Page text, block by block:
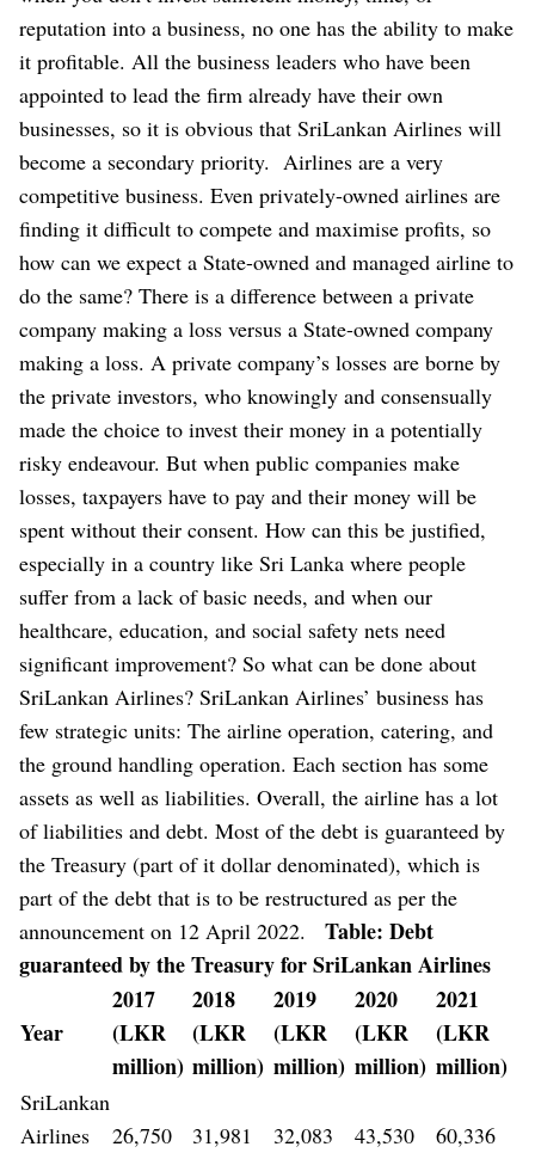
reputation into a business, no one has the ability to make
it profitable. All the business leaders who have been
appointed to lead the firm already have their own
businesses, so it is obvious that SriLankan Airlines will
become a secondary priority. Airlines are a very
competitive business. Even privately-owned airlines are
finding it difficult to compete and maximise profits, so
how can we expect a State-owned and managed airline to
do the same? There is a difference between a private
company making a loss versus a State-owned company
making a loss. A private company’s losses are borne by
the private investors, who knowingly and consensually
made the choice to invest their money in a potentially
risky endeavour. But when public companies make
losses, taxpayers have to pay and their money will be
spent without their consent. How can this be justified,
especially in a country like Sri Lanka where people
suffer from a lack of basic needs, and when our
healthcare, education, and social safety nets need
significant improvement? So what can be done about
SriLankan Airlines? SriLankan Airlines’ business has
few strategic units: The airline operation, catering, and
the ground handling operation. Each section has some
assets as well as liabilities. Overall, the airline has a lot
of liabilities and debt. Most of the debt is guaranteed by
the Treasury (part of it dollar denominated), which is
part of the debt that is to be restructured as per the
announcement on 12 April 2022.
Table: Debt
guaranteed by the Treasury for SriLankan Airlines
Year
2017
(LKR
million)
2018
(LKR
million)
2019
(LKR
million)
2020
(LKR
million)
2021
(LKR
million)
SriLankan
Airlines
26,750 31,981 32,083 43,530 60,336